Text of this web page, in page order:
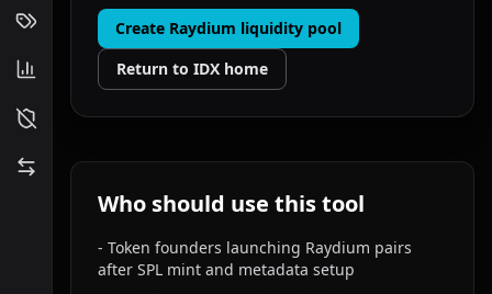
Create Raydium liquidity pool
Return to IDX home
Who should use this tool
- Token founders launching Raydium pairs
after SPL mint and metadata setup